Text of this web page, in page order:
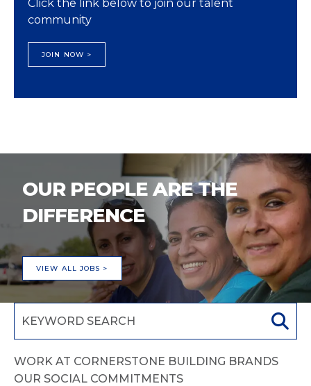
Click the link below to join our talent
community
JOIN NOW >
OUR PEOPLE ARE THE
DIFFERENCE
VIEW ALL JOBS >
WORK AT CORNERSTONE BUILDING BRANDS
OUR SOCIAL COMMITMENTS